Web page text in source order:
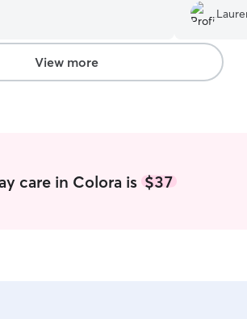
me that he would be
sent me pictures throughout
on how he was doing she
of bandit with her children,
also showed me pictures with
the future
View more
care in Colora is $37